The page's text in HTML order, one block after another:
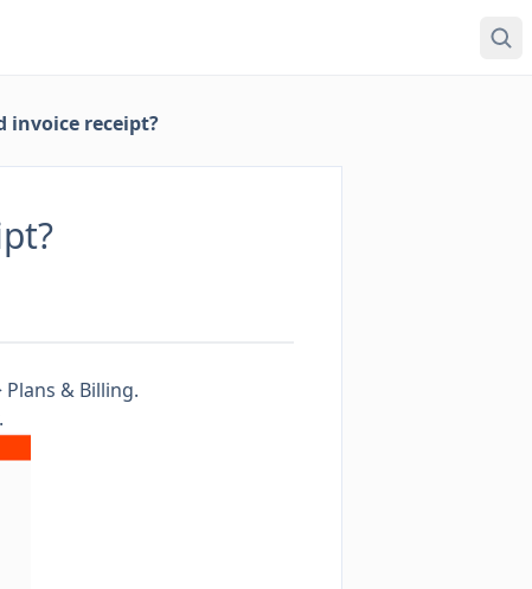
invoice receipt?
Plans & Billing.